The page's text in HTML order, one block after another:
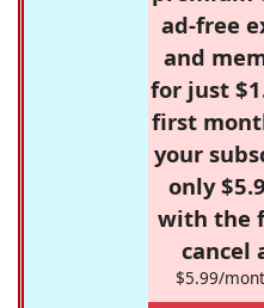
ad-free
and
for just
first
your
only
with the
cancel
$5.99/